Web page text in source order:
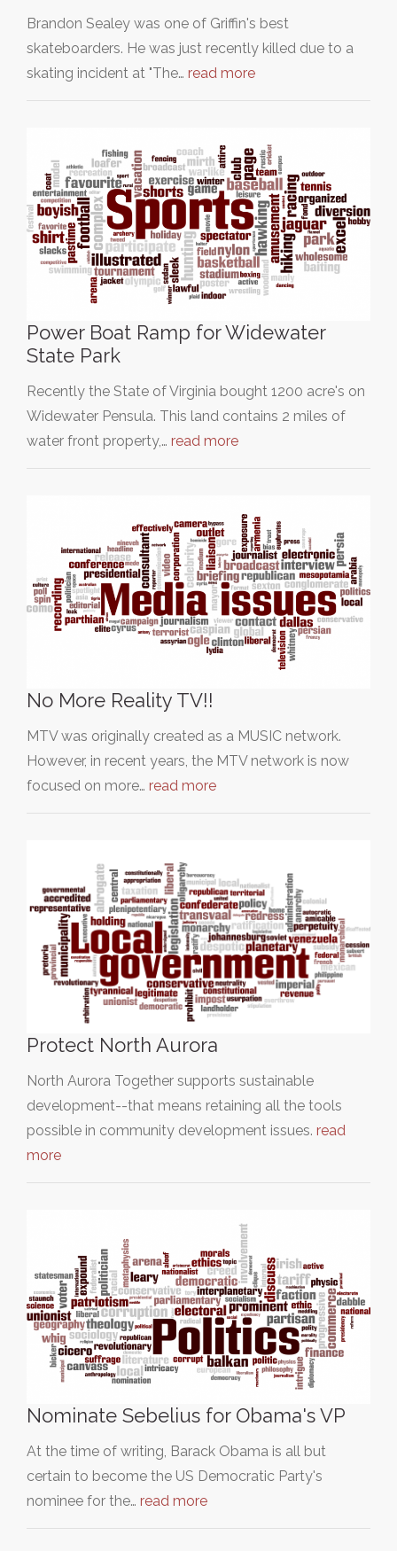
Brandon Sealey was one of Griffin's best
skateboarders. He was just recently killed due to a
skating incident at "The… read more
Power Boat Ramp for Widewater
State Park
Recently the State of Virginia bought 1200 acre's on
Widewater Pensula. This land contains 2 miles of
water front property,… read more
No More Reality TV!!
MTV was originally created as a MUSIC network.
However, in recent years, the MTV network is now
focused on more… read more
Protect North Aurora
North Aurora Together supports sustainable
development--that means retaining all the tools
possible in community development issues. read
more
Nominate Sebelius for Obama's VP
At the time of writing, Barack Obama is all but
certain to become the US Democratic Party's
nominee for the… read more